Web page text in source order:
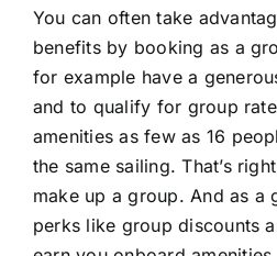
You can often take
benefits by booking as a
for example have a
and to qualify for group
amenities as few as 16
the same sailing. That’s
make up a group. And as a
perks like group discounts